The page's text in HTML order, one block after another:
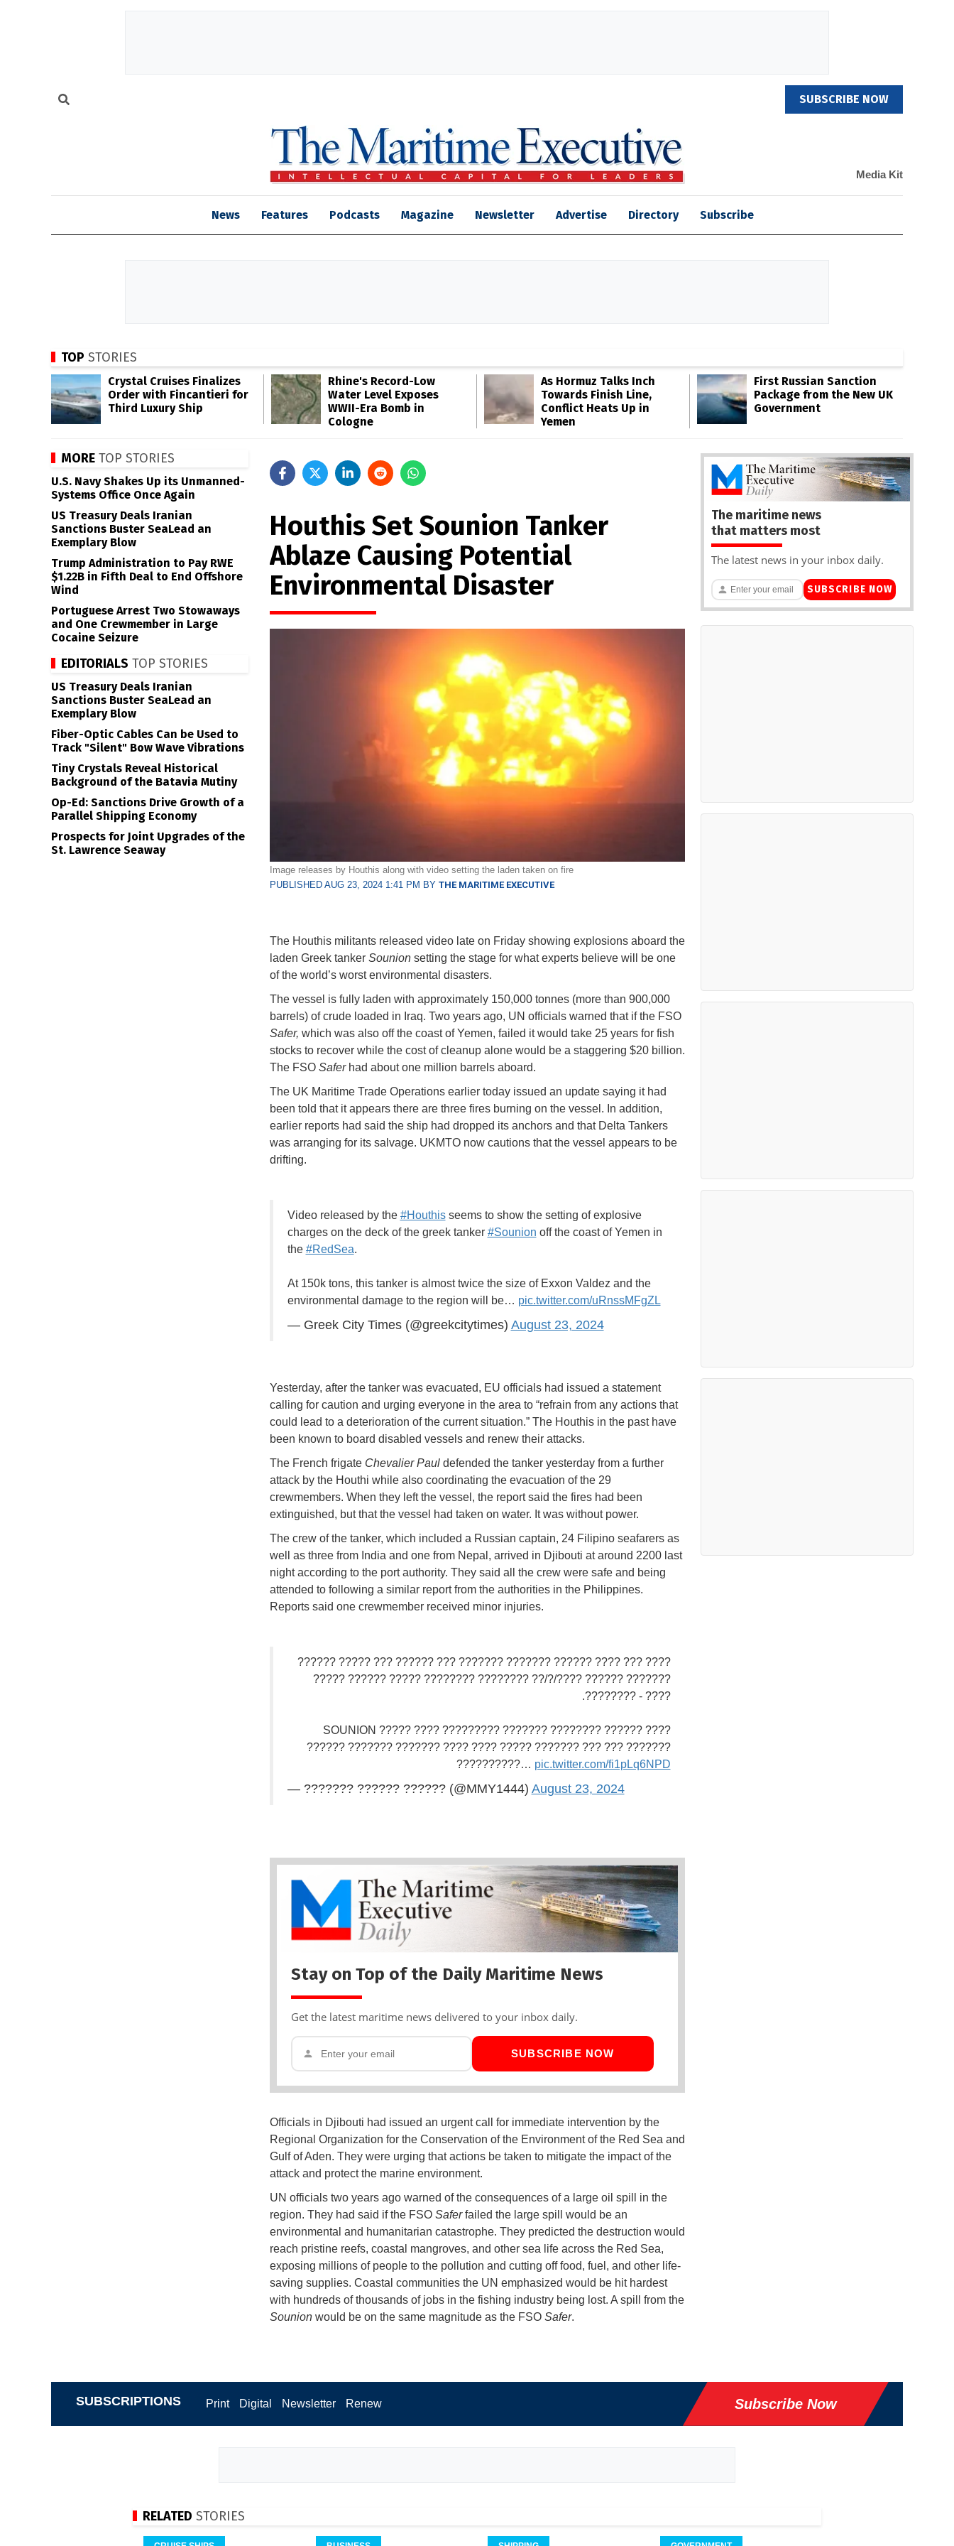
SUBSCRIBE NOW
Media Kit
News Features Podcasts Magazine Newsletter Advertise Directory Subscribe
TOP STORIES
Crystal Cruises Finalizes
Order with Fincantieri for
Third Luxury Ship
Rhine's Record-Low
Water Level Exposes
WWII-Era Bomb in
Cologne
As Hormuz Talks Inch
Towards Finish Line,
Conflict Heats Up in
Yemen
First Russian Sanction
Package from the New UK
Government
Houthis Set Sounion Tanker
Ablaze Causing Potential
Environmental Disaster
Image releases by Houthis along with video setting the laden taken on fire
PUBLISHED AUG 23, 2024 1:41 PM BY THE MARITIME EXECUTIVE
The Houthis militants released video late on Friday showing explosions aboard the
laden Greek tanker Sounionsetting the stage for what experts believe will be one
of the world’s worst environmental disasters.
The vessel is fully laden with approximately 150,000 tonnes (more than 900,000
barrels) of crude loaded in Iraq. Two years ago, UN officials warned that if the FSO
Safer, which was also off the coast of Yemen, failed it would take 25 years for fish
stocks to recover while the cost of cleanup alone would be a staggering $20 billion.
The FSO Safer had about one million barrels aboard.
The UK Maritime Trade Operations earlier today issued an update saying it had
been told that it appears there are three fires burning on the vessel. In addition,
earlier reports had said the ship had dropped its anchors and that Delta Tankers
was arranging for its salvage. UKMTO now cautions that the vessel appears to be
drifting.
Video released by the #Houthisseems to show the setting of explosive
charges on the deck of the greek tanker #Sounion off the coast of Yemen in
the #RedSea.
At 150k tons, this tanker is almost twice the size of Exxon Valdez and the
environmental damage to the region will be… pic.twitter.com/uRnssMFgZL
— Greek City Times (@greekcitytimes) August 23, 2024
Yesterday, after the tanker was evacuated, EU officials had issued a statement
calling for caution and urging everyone in the area to “refrain from any actions that
could lead to a deterioration of the current situation.” The Houthis in the past have
been known to board disabled vessels and renew their attacks.
The French frigate Chevalier Pauldefended the tanker yesterday from a further
attack by the Houthi while also coordinating the evacuation of the 29
crewmembers. When they left the vessel, the report said the fires had been
extinguished, but that the vessel had taken on water. It was without power.
The crew of the tanker, which included a Russian captain, 24 Filipino seafarers as
well as three from India and one from Nepal, arrived in Djibouti at around 2200 last
night according to the port authority. They said all the crew were safe and being
attended to following a similar report from the authorities in the Philippines.
Reports said one crewmember received minor injuries.
???? ??? ???? ?????? ??????? ??????? ??? ?????? ??? ????? ??????
??????? ?????? ????/?/?? ???????? ???????? ????? ?????? ?????
???? - ????????.
???? ?????? ???????? ??????? ????????? SOUNION ????? ????
?????? ??????? ??????? ???? ???? ????? ??????? ??? ??? ???????
??????????… pic.twitter.com/fi1pLq6NPD
— ??????? ?????? ?????? (@MMY1444) August 23, 2024
Stay on Top of the Daily Maritime News
Get the latest maritime news delivered to your inbox daily.
SUBSCRIBE NOW
Officials in Djibouti had issued an urgent call for immediate intervention by the
Regional Organization for the Conservation of the Environment of the Red Sea and
Gulf of Aden. They were urging that actions be taken to mitigate the impact of the
attack and protect the marine environment.
UN officials two years ago warned of the consequences of a large oil spill in the
region. They had said if the FSO Saferfailed the large spill would be an
environmental and humanitarian catastrophe. They predicted the destruction would
reach pristine reefs, coastal mangroves, and other sea life across the Red Sea,
exposing millions of people to the pollution and cutting off food, fuel, and other life-
saving supplies. Coastal communities the UN emphasized would be hit hardest
with hundreds of thousands of jobs in the fishing industry being lost. A spill from the
Sounion would be on the same magnitude as the FSO Safer.
MORE TOP STORIES
U.S. Navy Shakes Up its Unmanned-
Systems Office Once Again
US Treasury Deals Iranian
Sanctions Buster SeaLead an
Exemplary Blow
Trump Administration to Pay RWE
$1.22B in Fifth Deal to End Offshore
Wind
Portuguese Arrest Two Stowaways
and One Crewmember in Large
Cocaine Seizure
EDITORIALS TOP STORIES
US Treasury Deals Iranian
Sanctions Buster SeaLead an
Exemplary Blow
Fiber-Optic Cables Can be Used to
Track "Silent" Bow Wave Vibrations
Tiny Crystals Reveal Historical
Background of the Batavia Mutiny
Op-Ed: Sanctions Drive Growth of a
Parallel Shipping Economy
Prospects for Joint Upgrades of the
St. Lawrence Seaway
The maritime news
that matters most
The latest news in your inbox daily.
SUBSCRIBE NOW
SUBSCRIPTIONS Print Digital Newsletter Renew Subscribe Now
RELATED STORIES